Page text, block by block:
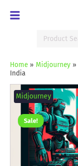
for:
Home» Midjourney»
India
Sale!
Midjourney
cyberpunk
robots
red